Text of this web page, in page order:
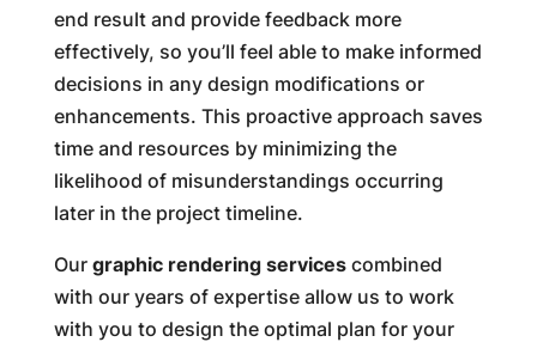
end result and provide feedback more
effectively, so you’ll feel able to make informed
decisions in any design modifications or
enhancements. This proactive approach saves
time and resources by minimizing the
likelihood of misunderstandings occurring
later in the project timeline.
Our graphic rendering servicescombined
with our years of expertise allow us to work
with you to design the optimal plan for your